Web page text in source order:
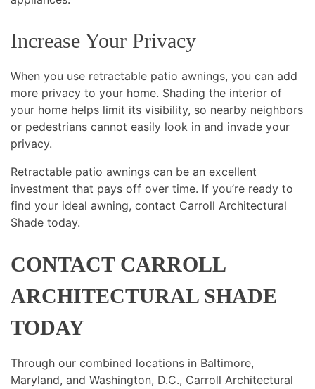
Increase Your Privacy
When you use retractable patio awnings, you can add
more privacy to your home. Shading the interior of
your home helps limit its visibility, so nearby neighbors
or pedestrians cannot easily look in and invade your
privacy.
Retractable patio awnings can be an excellent
investment that pays off over time. If you’re ready to
find your ideal awning, contact Carroll Architectural
Shade today.
CONTACT CARROLL
ARCHITECTURAL SHADE
TODAY
Through our combined locations in Baltimore,
Maryland, and Washington, D.C., Carroll Architectural